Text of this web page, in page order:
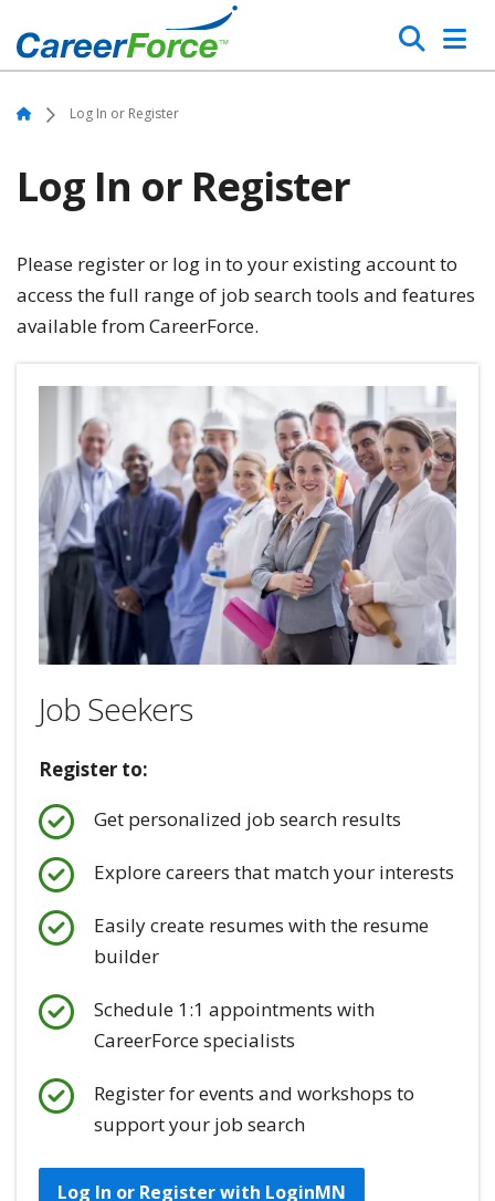
to
main
content
Search
Home Log In or Register
Log In or Register
Please register or log in to your existing account to
access the full range of job search tools and features
available from CareerForce.
Job Seekers
Register to:
Get personalized job search results
Explore careers that match your interests
Easily create resumes with the resume
builder
Schedule 1:1 appointments with
CareerForce specialists
Register for events and workshops to
support your job search
Log In or Register with LoginMN